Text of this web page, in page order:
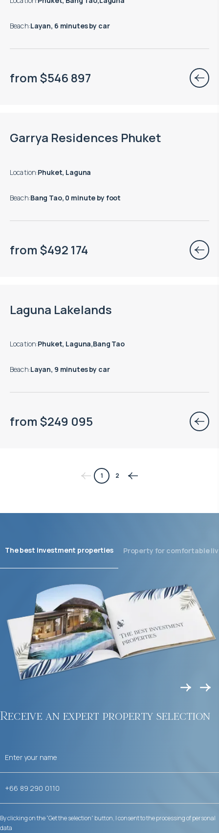
Beach:Layan, 6 minutes by car
from $546 897
Garrya Residences Phuket
Location:Phuket, Laguna
Beach:Bang Tao, 0 minute by foot
from $492 174
Laguna Lakelands
Location:Phuket, Laguna,Bang Tao
Beach:Layan, 9 minutes by car
from $249 095
1 2
Receive an expert property selection
By clicking on the “Get the selection” button, I consent to the processing of personal
data
The best investment properties Property for comfortable